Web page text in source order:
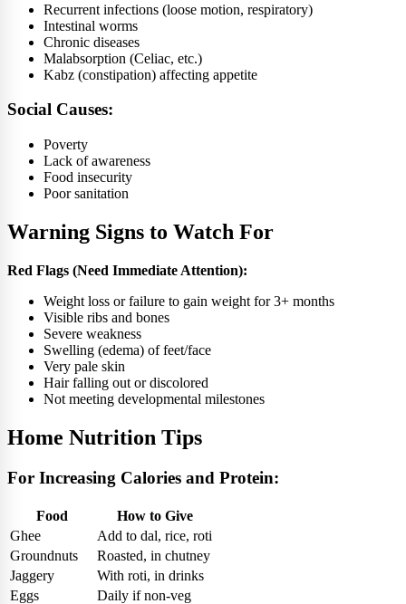
Recurrent infections (loose motion, respiratory)
Intestinal worms
Chronic diseases
Malabsorption (Celiac, etc.)
Kabz (constipation) affecting appetite
Social Causes:
Poverty
Lack of awareness
Food insecurity
Poor sanitation
Warning Signs to Watch For
Red Flags (Need Immediate Attention):
Weight loss or failure to gain weight for 3+ months
Visible ribs and bones
Severe weakness
Swelling (edema) of feet/face
Very pale skin
Hair falling out or discolored
Not meeting developmental milestones
Home Nutrition Tips
For Increasing Calories and Protein:
Food
How to Give
Ghee
Add to dal, rice, roti
Groundnuts
Roasted, in chutney
Jaggery
With roti, in drinks
Eggs
Daily if non-veg